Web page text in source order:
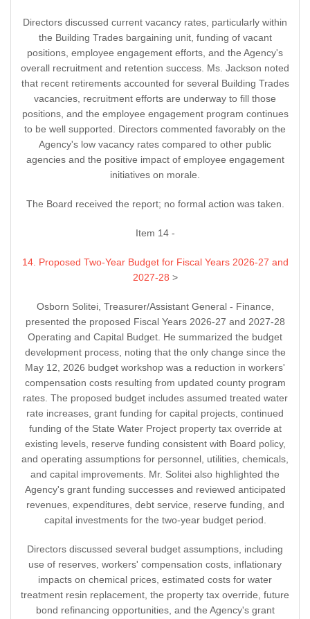
Directors discussed current vacancy rates, particularly within
the Building Trades bargaining unit, funding of vacant
positions, employee engagement efforts, and the Agency's
overall recruitment and retention success. Ms. Jackson noted
that recent retirements accounted for several Building Trades
vacancies, recruitment efforts are underway to fill those
positions, and the employee engagement program continues
to be well supported. Directors commented favorably on the
Agency's low vacancy rates compared to other public
agencies and the positive impact of employee engagement
initiatives on morale.
The Board received the report; no formal action was taken.
Item 14 -
14. Proposed Two-Year Budget for Fiscal Years 2026-27 and
2027-28 >
Osborn Solitei, Treasurer/Assistant General - Finance,
presented the proposed Fiscal Years 2026-27 and 2027-28
Operating and Capital Budget. He summarized the budget
development process, noting that the only change since the
May 12, 2026 budget workshop was a reduction in workers'
compensation costs resulting from updated county program
rates. The proposed budget includes assumed treated water
rate increases, grant funding for capital projects, continued
funding of the State Water Project property tax override at
existing levels, reserve funding consistent with Board policy,
and operating assumptions for personnel, utilities, chemicals,
and capital improvements. Mr. Solitei also highlighted the
Agency's grant funding successes and reviewed anticipated
revenues, expenditures, debt service, reserve funding, and
capital investments for the two-year budget period.
Directors discussed several budget assumptions, including
use of reserves, workers' compensation costs, inflationary
impacts on chemical prices, estimated costs for water
treatment resin replacement, the property tax override, future
bond refinancing opportunities, and the Agency's grant